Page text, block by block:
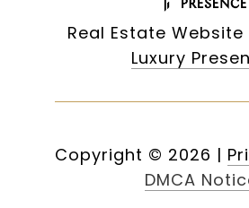
Real Estate
Luxury
Copyright © 2026 |
DMCA